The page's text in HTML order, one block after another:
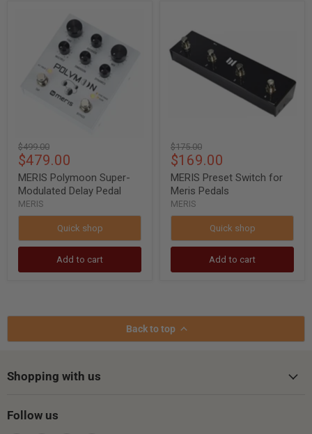
Modulated
Original
price
$499.00
Current
price
$479.00
MERIS Polymoon Super-
Modulated Delay Pedal
MERIS
Quick shop
Add to cart
Switch
for
Meris
Pedals
Original
price
$175.00
Current
price
$169.00
MERIS Preset Switch for
Meris Pedals
MERIS
Quick shop
Add to cart
Back to top
Shopping with us
Follow us